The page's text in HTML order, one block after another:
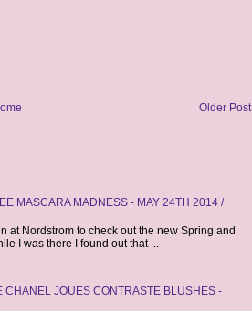
Older Post
MASCARA MADNESS - MAY 24TH 2014 /
at Nordstrom to check out the new Spring and
I was there I found out that ...
CHANEL JOUES CONTRASTE BLUSHES -